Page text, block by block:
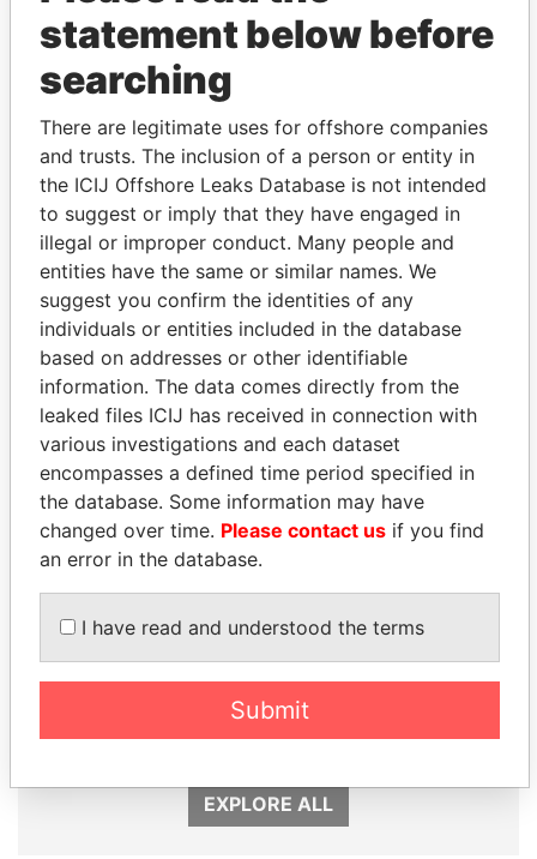
THEPOWER
Explore the offshore connections of world leaders,
politicians and their relatives and associates.
Pandora
Papers
Paradise
Papers
Panama Papers
DARIGA
NAZARBAYEVA AND
Family of former president
ALI BONGO
President
EXPLORE ALL
statement below before
searching
There are legitimate uses for offshore companies
and trusts. The inclusion of a person or entity in
the ICIJ Offshore Leaks Database is not intended
to suggest or imply that they have engaged in
illegal or improper conduct. Many people and
entities have the same or similar names. We
suggest you confirm the identities of any
individuals or entities included in the database
based on addresses or other identifiable
information. The data comes directly from the
leaked files ICIJ has received in connection with
various investigations and each dataset
encompasses a defined time period specified in
the database. Some information may have
changed over time. Please contact us if you find
an error in the database.
I have read and understood the terms
Submit